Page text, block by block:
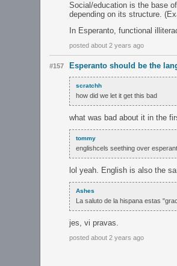
Social/education is the base
depending on its structure.
In Esperanto, functional
posted about 2 years ago
#157 Esperanto should be the
scratchh
how did we let it get this bad
what was bad about it in the
tommy
englishcels seething over
lol yeah. English is also the
Ashes
La saluto de la hispana estas
jes, vi pravas.
posted about 2 years ago